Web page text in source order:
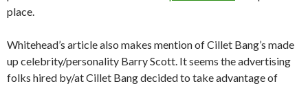
place.
Whitehead’s article also makes mention of Cillet Bang’s made
up celebrity/personality Barry Scott. It seems the advertising
folks hired by/at Cillet Bang decided to take advantage of